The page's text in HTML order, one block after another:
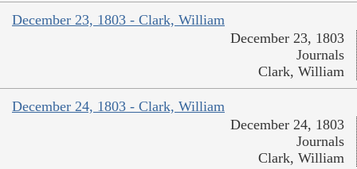
December 23, 1803 - Clark, William
December 23, 1803
Journals
Clark, William
December 24, 1803 - Clark, William
December 24, 1803
Journals
Clark, William